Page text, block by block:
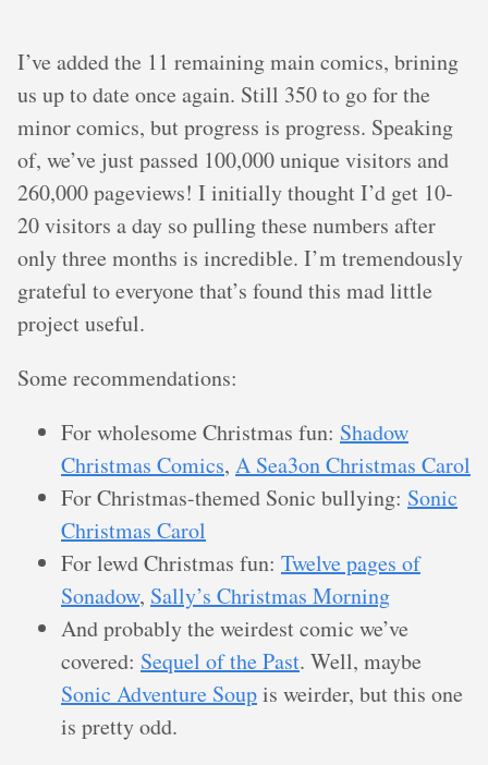
I’ve added the 11 remaining main comics, brining
us up to date once again. Still 350 to go for the
minor comics, but progress is progress. Speaking
of, we’ve just passed 100,000 unique visitors and
260,000 pageviews! I initially thought I’d get 10-
20 visitors a day so pulling these numbers after
only three months is incredible. I’m tremendously
grateful to everyone that’s found this mad little
project useful.
Some recommendations:
For wholesome Christmas fun: Shadow
Christmas Comics, A Sea3on Christmas Carol
For Christmas-themed Sonic bullying: Sonic
Christmas Carol
For lewd Christmas fun: Twelve pages of
Sonadow, Sally’s Christmas Morning
And probably the weirdest comic we’ve
covered: Sequel of the Past. Well, maybe
Sonic Adventure Soupis weirder, but this one
is pretty odd.